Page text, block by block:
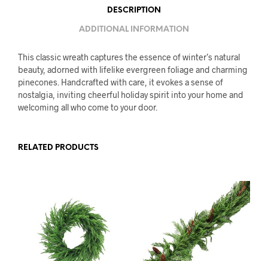
DESCRIPTION
ADDITIONAL INFORMATION
This classic wreath captures the essence of winter’s natural
beauty, adorned with lifelike evergreen foliage and charming
pinecones. Handcrafted with care, it evokes a sense of
nostalgia, inviting cheerful holiday spirit into your home and
welcoming all who come to your door.
RELATED PRODUCTS